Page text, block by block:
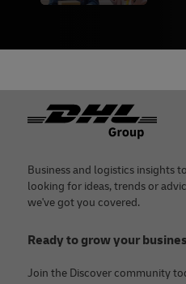
Footer
Business and logistics insights
looking for ideas, trends or
we've got you covered.
Ready to grow your
Join the Discover community